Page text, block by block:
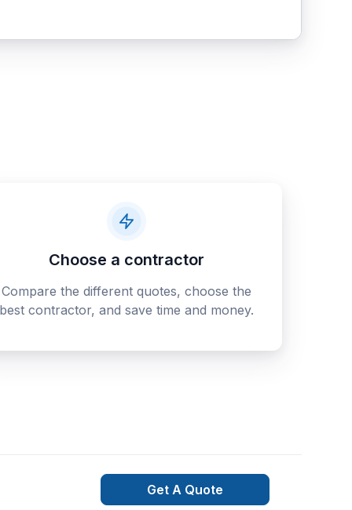
Choose a contractor
Compare the different quotes, choose the
best contractor, and save time and money.
Get A Quote